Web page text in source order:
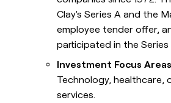
Clay's Series A and the
employee tender offer,
participated in the Series
Investment Focus
Technology, healthcare,
services.